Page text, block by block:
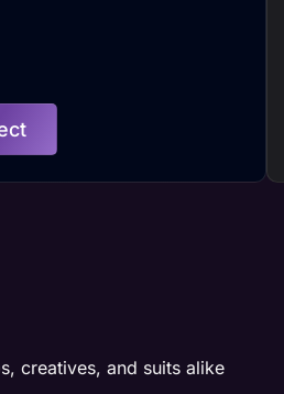
creatives, and suits alike